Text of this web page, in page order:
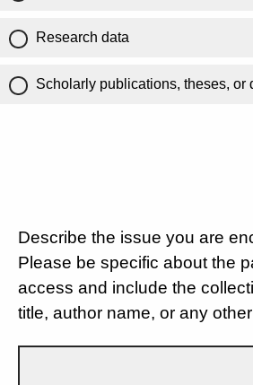
Research data
Scholarly publications, theses, or
Describe the issue you are
Please be specific about the
access and include the
title, author name, or any